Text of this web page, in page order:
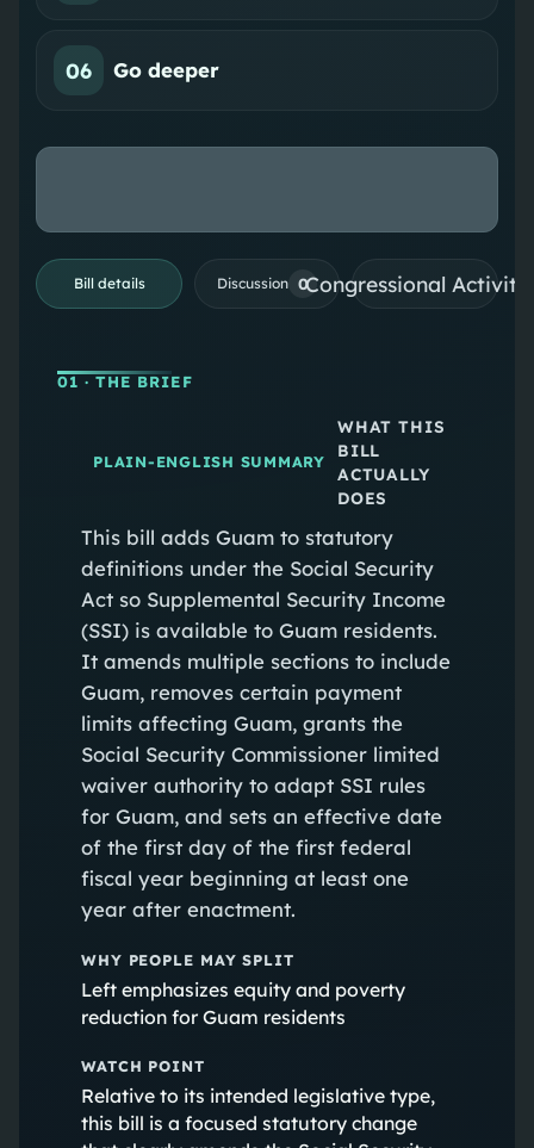
06 Go deeper
Bill details Discussion 0Congressional
01 · THE BRIEF
PLAIN-ENGLISH SUMMARY
WHAT THIS
BILL
ACTUALLY
DOES
This bill adds Guam to statutory
definitions under the Social Security
Act so Supplemental Security Income
(SSI) is available to Guam residents.
It amends multiple sections to include
Guam, removes certain payment
limits affecting Guam, grants the
Social Security Commissioner limited
waiver authority to adapt SSI rules
for Guam, and sets an effective date
of the first day of the first federal
fiscal year beginning at least one
year after enactment.
WHY PEOPLE MAY SPLIT
Left emphasizes equity and poverty
reduction for Guam residents
WATCH POINT
Relative to its intended legislative type,
this bill is a focused statutory change